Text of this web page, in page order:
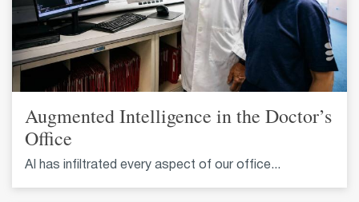
Augmented Intelligence in the Doctor’s
Office
AI has infiltrated every aspect of our office...